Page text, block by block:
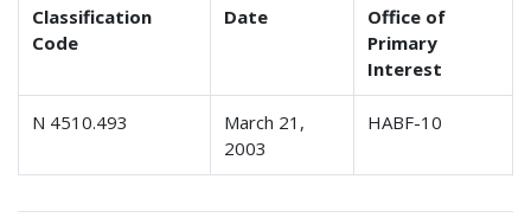
Classification
Code
Date
Office of
Primary
Interest
N 4510.493
March 21,
2003
HABF-10